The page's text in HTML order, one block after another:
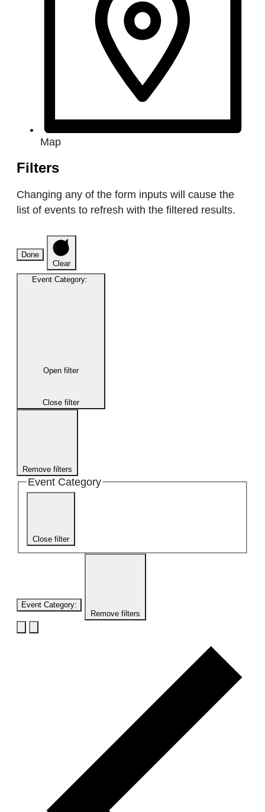
Map
Filters
Changing any of the form inputs will cause the
list of events to refresh with the filtered results.
Done
Clear
Event Category:
Open filter
Close filter
Remove filters
Event Category
Close filter
Event Category:
Remove filters